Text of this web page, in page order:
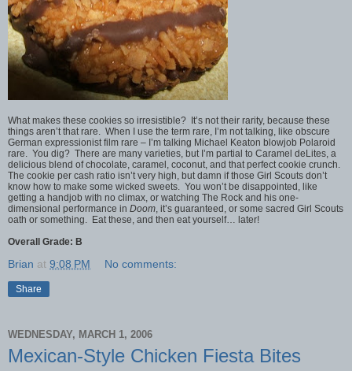
What makes these cookies so irresistible? It’s not their rarity, because these
things aren’t that rare. When I use the term rare, I’m not talking, like obscure
German expressionist film rare – I’m talking Michael Keaton blowjob Polaroid
rare. You dig? There are many varieties, but I’m partial to Caramel deLites, a
delicious blend of chocolate, caramel, coconut, and that perfect cookie crunch.
The cookie per cash ratio isn’t very high, but damn if those Girl Scouts don’t
know how to make some wicked sweets. You won’t be disappointed, like
getting a handjob with no climax, or watching The Rock and his one-
dimensional performance in Doom, it’s guaranteed, or some sacred Girl Scouts
oath or something. Eat these, and then eat yourself… later!
Overall Grade: B
Brian at 9:08 PM No comments:
Share
WEDNESDAY, MARCH 1, 2006
Mexican-Style Chicken Fiesta Bites